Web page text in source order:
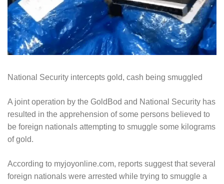
National Security intercepts gold, cash being smuggled
A joint operation by the GoldBod and National Security has
resulted in the apprehension of some persons believed to
be foreign nationals attempting to smuggle some kilograms
of gold.
According to myjoyonline.com, reports suggest that several
foreign nationals were arrested while trying to smuggle a